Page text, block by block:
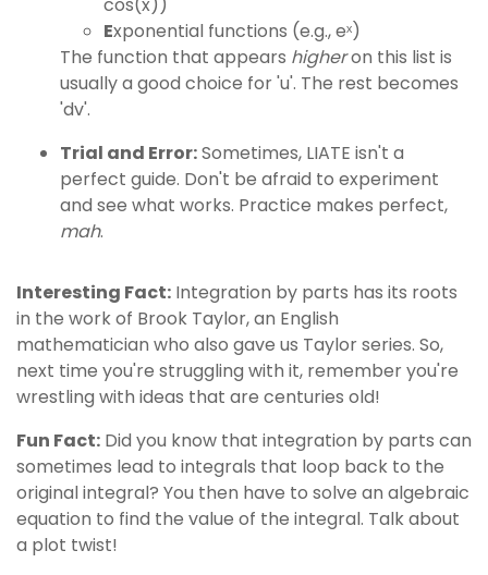
Exponential functions (e.g., eˣ)
The function that appears higheron this list is
usually a good choice for 'u'. The rest becomes
'dv'.
Trial and Error:Sometimes, LIATE isn't a
perfect guide. Don't be afraid to experiment
and see what works. Practice makes perfect,
mah.
Interesting Fact: Integration by parts has its roots
in the work of Brook Taylor, an English
mathematician who also gave us Taylor series. So,
next time you're struggling with it, remember you're
wrestling with ideas that are centuries old!
Fun Fact: Did you know that integration by parts can
sometimes lead to integrals that loop back to the
original integral? You then have to solve an algebraic
equation to find the value of the integral. Talk about
a plot twist!